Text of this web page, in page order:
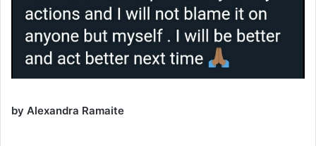
by Alexandra Ramaite